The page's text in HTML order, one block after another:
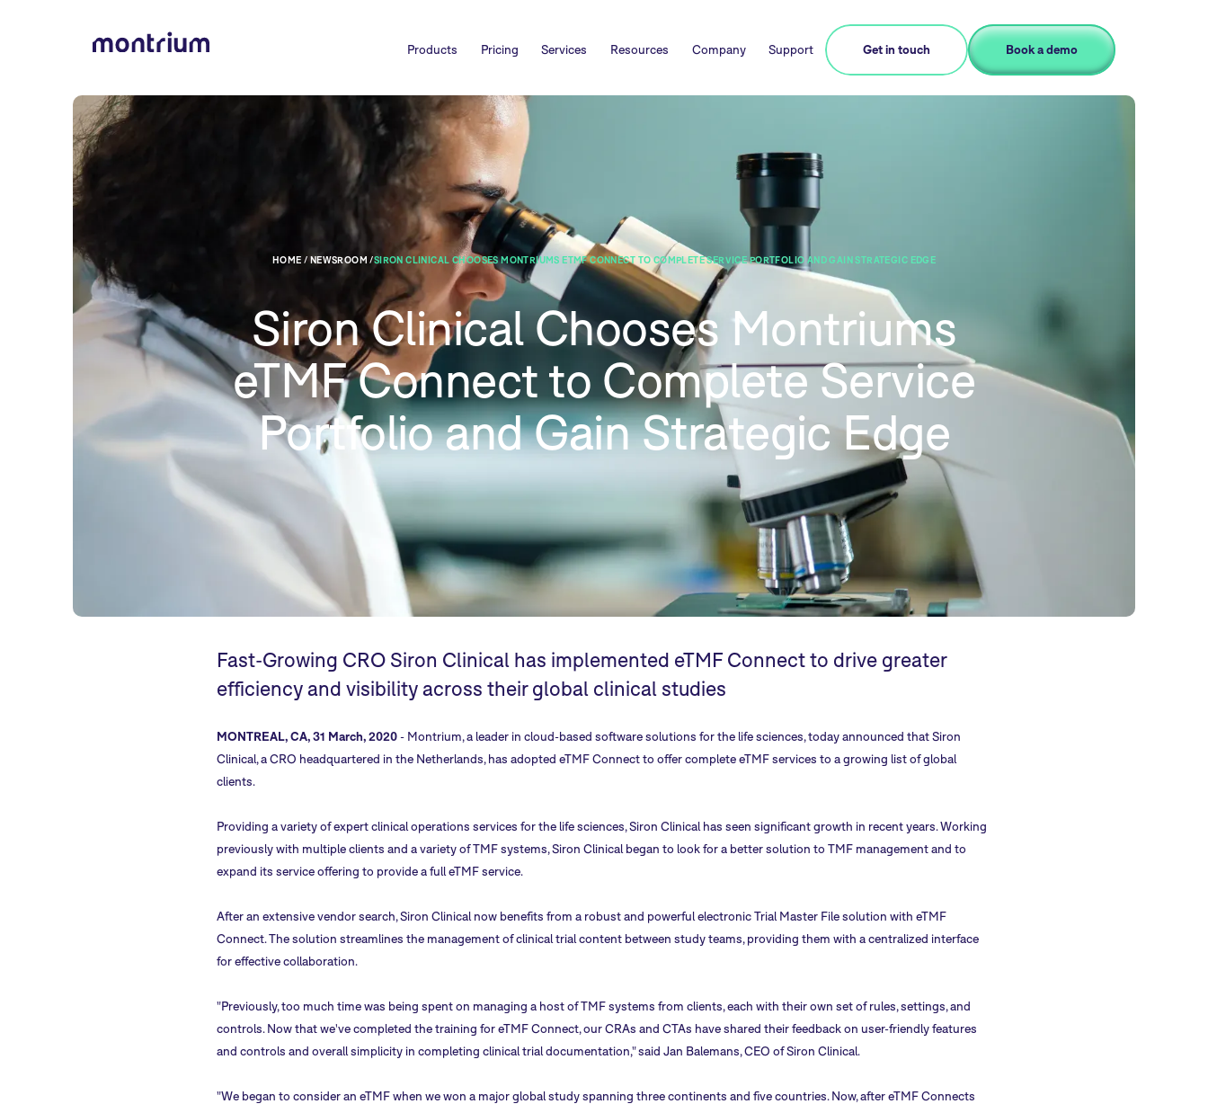
Products Pricing Services Resources Company Support Get in touch Book a demo
HOME / NEWSROOM /SIRON CLINICAL CHOOSES MONTRIUMS ETMF CONNECT TO COMPLETE SERVICE PORTFOLIO AND GAIN STRATEGIC EDGE
Siron Clinical Chooses Montriums
eTMF Connect to Complete Service
Portfolio and Gain Strategic Edge
Fast-Growing CRO Siron Clinical has implemented eTMF Connect to drive greater
efficiency and visibility across their global clinical studies
MONTREAL, CA, 31 March, 2020- Montrium, a leader in cloud-based software solutions for the life sciences, today announced that Siron
Clinical, a CRO headquartered in the Netherlands, has adopted eTMF Connectto offer complete eTMF services to a growing list of global
clients.
Providing a variety of expert clinical operations services for the life sciences, Siron Clinical has seen significant growth in recent years. Working
previously with multiple clients and a variety of TMF systems, Siron Clinical began to look for a better solution to TMF management and to
expand its service offering to provide a full eTMF service.
After an extensive vendor search, Siron Clinical now benefits from a robust and powerful electronic Trial Master File solution with eTMF
Connect. The solution streamlines the management of clinical trial content between study teams, providing them with a centralized interface
for effective collaboration.
"Previously, too much time was being spent on managing a host of TMF systems from clients, each with their own set of rules, settings, and
controls. Now that we've completed the training for eTMF Connect, our CRAs and CTAs have shared their feedback on user-friendly features
and controls and overall simplicity in completing clinical trial documentation," said Jan Balemans, CEO of Siron Clinical.
"We began to consider an eTMF when we won a major global study spanning three continents and five countries. Now, after eTMF Connects